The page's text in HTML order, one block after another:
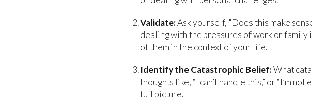
Validate:Ask yourself, "Does this make
dealing with the pressures of work or family
of them in the context of your life.
Identify the Catastrophic Belief:What
thoughts like, “I can’t handle this,” or “I’m
full picture.